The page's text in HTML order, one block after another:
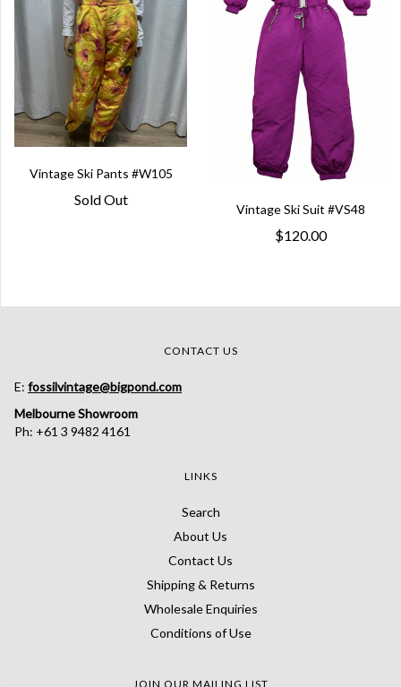
Vintage Ski Pants #W105
Sold Out
Vintage Ski Suit #VS48
$120.00
CONTACT US
E: fossilvintage@bigpond.com
Melbourne Showroom
Ph: +61 3 9482 4161
LINKS
Search
About Us
Contact Us
Shipping & Returns
Wholesale Enquiries
Conditions of Use
JOIN OUR MAILING LIST